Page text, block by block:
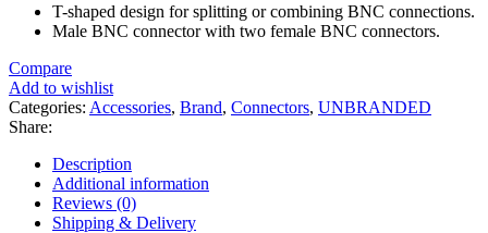
T-shaped design for splitting or combining BNC connections.
Male BNC connector with two female BNC connectors.
Compare
Add to wishlist
Categories: Accessories, Brand, Connectors, UNBRANDED
Share:
Description
Additional information
Reviews (0)
Shipping & Delivery